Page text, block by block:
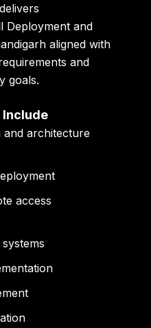
Deployment and
aligned with
and
goals.
Include
and architecture
access